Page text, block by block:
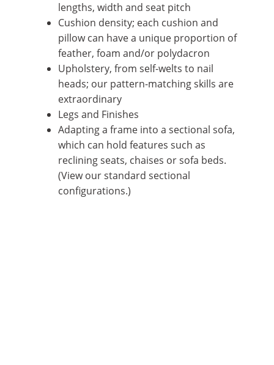
lengths, width and seat pitch
Cushion density; each cushion and
pillow can have a unique proportion of
feather, foam and/or polydacron
Upholstery, from self-welts to nail
heads; our pattern-matching skills are
extraordinary
Legs and Finishes
Adapting a frame into a sectional sofa,
which can hold features such as
reclining seats, chaises or sofa beds.
(View our standard sectional
configurations.)